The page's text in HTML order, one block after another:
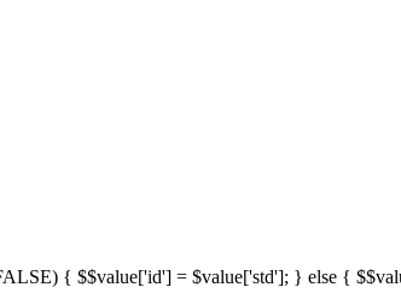
{ $$value['id'] = $value['std']; } else {